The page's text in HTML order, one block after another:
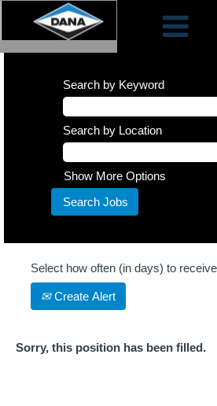
Search by Keyword
Search by Location
Show More Options
Select how often (in days) to
Create Alert
Sorry, this position has been filled.